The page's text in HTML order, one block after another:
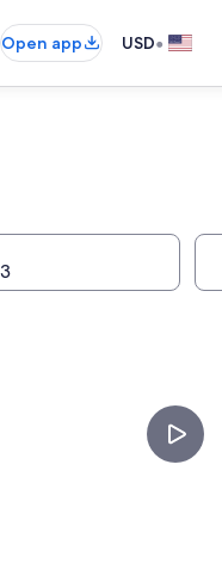
Open app USD•